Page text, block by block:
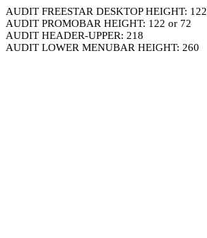
AUDIT FREESTAR DESKTOP HEIGHT: 122
AUDIT PROMOBAR HEIGHT: 122 or 72
AUDIT HEADER-UPPER: 218
AUDIT LOWER MENUBAR HEIGHT: 260